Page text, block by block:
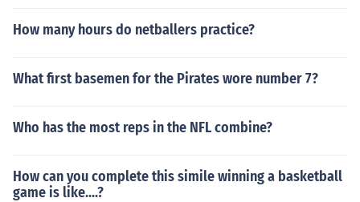
How many hours do netballers practice?
What first basemen for the Pirates wore number 7?
Who has the most reps in the NFL combine?
How can you complete this simile winning a basketball
game is like....?